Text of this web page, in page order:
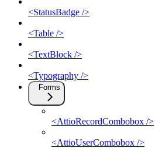
<StatusBadge />
<Table />
<TextBlock />
<Typography />
Forms
<AttioRecordCombobox />
<AttioUserCombobox />